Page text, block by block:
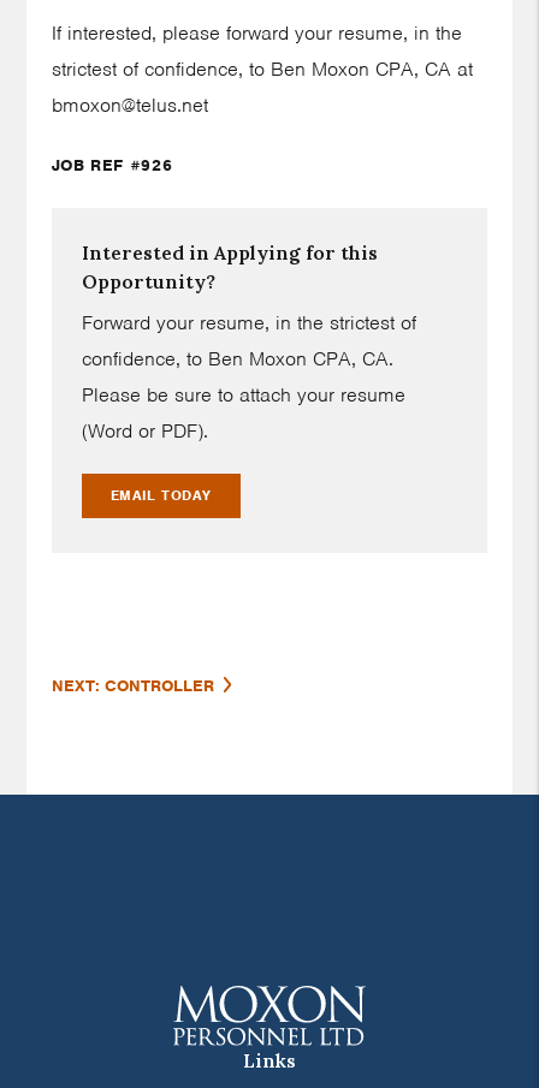
If interested, please forward your resume, in the
strictest of confidence, to Ben Moxon CPA, CA at
bmoxon@telus.net
JOB REF #926
Interested in Applying for this
Opportunity?
Forward your resume, in the strictest of
confidence, to Ben Moxon CPA, CA.
Please be sure to attach your resume
(Word or PDF).
EMAIL TODAY
NEXT: CONTROLLER
Links